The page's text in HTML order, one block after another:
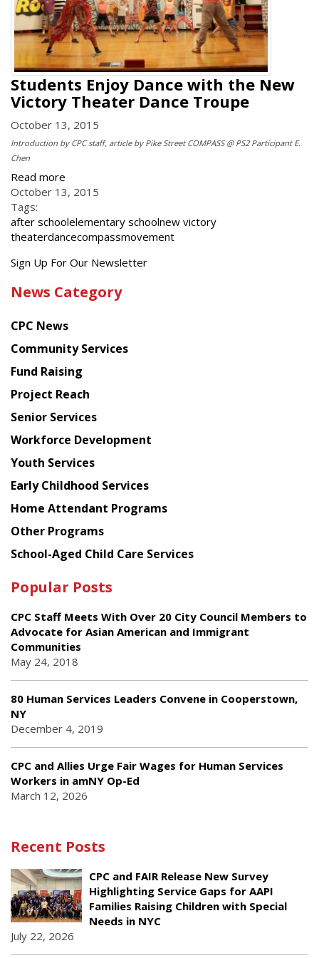
Students Enjoy Dance with the New
Victory Theater Dance Troupe
October 13, 2015
Introduction by CPC staff, article by Pike Street COMPASS @ PS2 Participant E.
Chen
Read more
October 13, 2015
Tags:
after schoolelementary schoolnew victory
theaterdancecompassmovement
Get
latest
from
Chinese
American
Planning
Council
Sign Up For Our Newsletter
News Category
CPC News
Community Services
Fund Raising
Project Reach
Senior Services
Workforce Development
Youth Services
Early Childhood Services
Home Attendant Programs
Other Programs
School-Aged Child Care Services
Popular Posts
CPC Staff Meets With Over 20 City Council Members to
Advocate for Asian American and Immigrant
Communities
May 24, 2018
80 Human Services Leaders Convene in Cooperstown,
NY
December 4, 2019
CPC and Allies Urge Fair Wages for Human Services
Workers in amNY Op-Ed
March 12, 2026
Recent Posts
CPC and FAIR Release New Survey
Highlighting Service Gaps for AAPI
Families Raising Children with Special
Needs in NYC
July 22, 2026